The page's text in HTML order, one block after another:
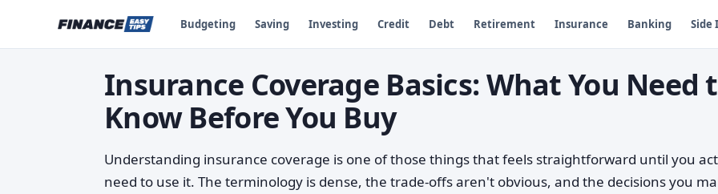
Budgeting Saving Investing Credit Debt Retirement Insurance Banking Side
Insurance Coverage Basics: What You Need
Know Before You Buy
Understanding insurance coverage is one of those things that feels straightforward until you
need to use it. The terminology is dense, the trade-offs aren't obvious, and the decisions you